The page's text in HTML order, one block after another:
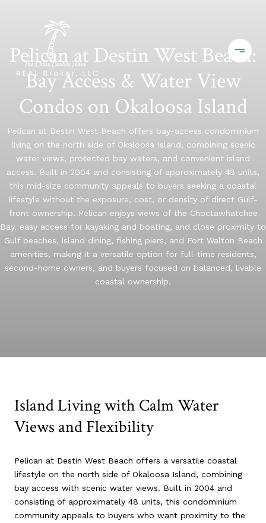
Pelican at Destin West Beach:
Bay Access & Water View
Condos on Okaloosa Island
Pelican at Destin West Beach offers bay-access condominium
living on the north side of Okaloosa Island, combining scenic
water views, protected bay waters, and convenient island
access. Built in 2004 and consisting of approximately 48 units,
this mid-size community appeals to buyers seeking a coastal
lifestyle without the exposure, cost, or density of direct Gulf-
front ownership. Pelican enjoys views of the Choctawhatchee
Bay, easy access for kayaking and boating, and close proximity to
Gulf beaches, island dining, fishing piers, and Fort Walton Beach
amenities, making it a versatile option for full-time residents,
second-home owners, and buyers focused on balanced, livable
coastal ownership.
Island Living with Calm Water
Views and Flexibility
Pelican at Destin West Beach offers a versatile coastal
lifestyle on the north side of Okaloosa Island, combining
bay access with scenic water views. Built in 2004 and
consisting of approximately 48 units, this condominium
community appeals to buyers who want proximity to the